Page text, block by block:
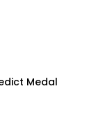
Medal